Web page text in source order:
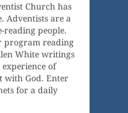
Church has
Adventists are a
reading people.
program reading
White writings
of
with God. Enter
for a daily